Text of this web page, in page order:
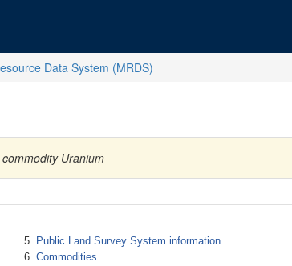
Data System (MRDS)
Uranium
Public Land Survey System information
Commodities